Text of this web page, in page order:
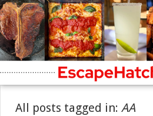
All posts tagged in: AA